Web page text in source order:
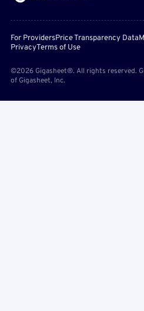
For ProvidersPrice Transparency Data
PrivacyTerms of Use
©2026 Gigasheet®. All rights reserved.
of Gigasheet, Inc.